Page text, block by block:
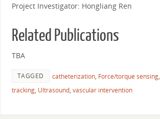
Project Investigator: Hongliang Ren
Related Publications
TBA
TAGGED catheterization, Force/torque sensing,
tracking, Ultrasound, vascular intervention